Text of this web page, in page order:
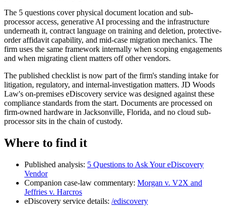
The 5 questions cover physical document location and sub-
processor access, generative AI processing and the infrastructure
underneath it, contract language on training and deletion, protective-
order affidavit capability, and mid-case migration mechanics. The
firm uses the same framework internally when scoping engagements
and when migrating client matters off other vendors.
The published checklist is now part of the firm's standing intake for
litigation, regulatory, and internal-investigation matters. JD Woods
Law's on-premises eDiscovery service was designed against these
compliance standards from the start. Documents are processed on
firm-owned hardware in Jacksonville, Florida, and no cloud sub-
processor sits in the chain of custody.
Where to find it
Published analysis: 5 Questions to Ask Your eDiscovery
Vendor
Companion case-law commentary: Morgan v. V2X and
Jeffries v. Harcros
eDiscovery service details: /ediscovery